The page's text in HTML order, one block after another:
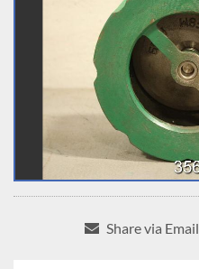
Share via Email